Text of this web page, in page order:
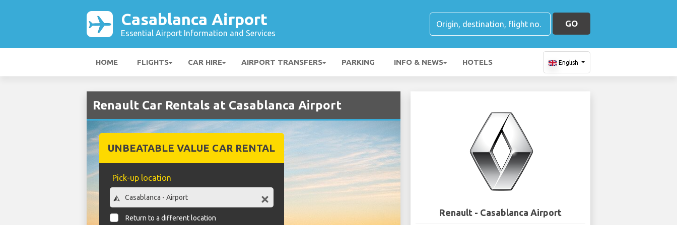
Casablanca Airport
Essential Airport Information and Services
GO
HOME FLIGHTS CAR HIRE AIRPORT TRANSFERS PARKING INFO & NEWS HOTELS English
Renault Car Rentals at Casablanca Airport
UNBEATABLE VALUE CAR RENTAL
Pick-up location
Return to a different location
Renault - Casablanca Airport